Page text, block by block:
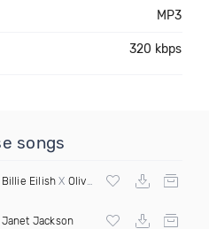
MP3
320 kbps
songs
Billie Eilish X Oliver Heldens
(Deeprule & DJ ADHD Remix)
Janet Jackson